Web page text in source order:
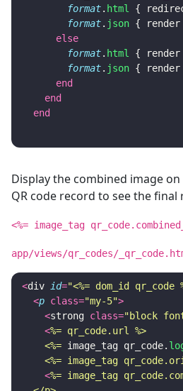
format. html {
format. json { render
else
format. html { render
format. json { render
end
end
end
Display the combined image
QR code record to see the final
<%= image_tag
app/views/qr_codes/
<div id="<%= dom_id qr_code
<p class="my-5">
<strong class="block
<%= qr_code.url %>
    <%=
image_tag qr_code.
<%= image_tag
<%= image_tag